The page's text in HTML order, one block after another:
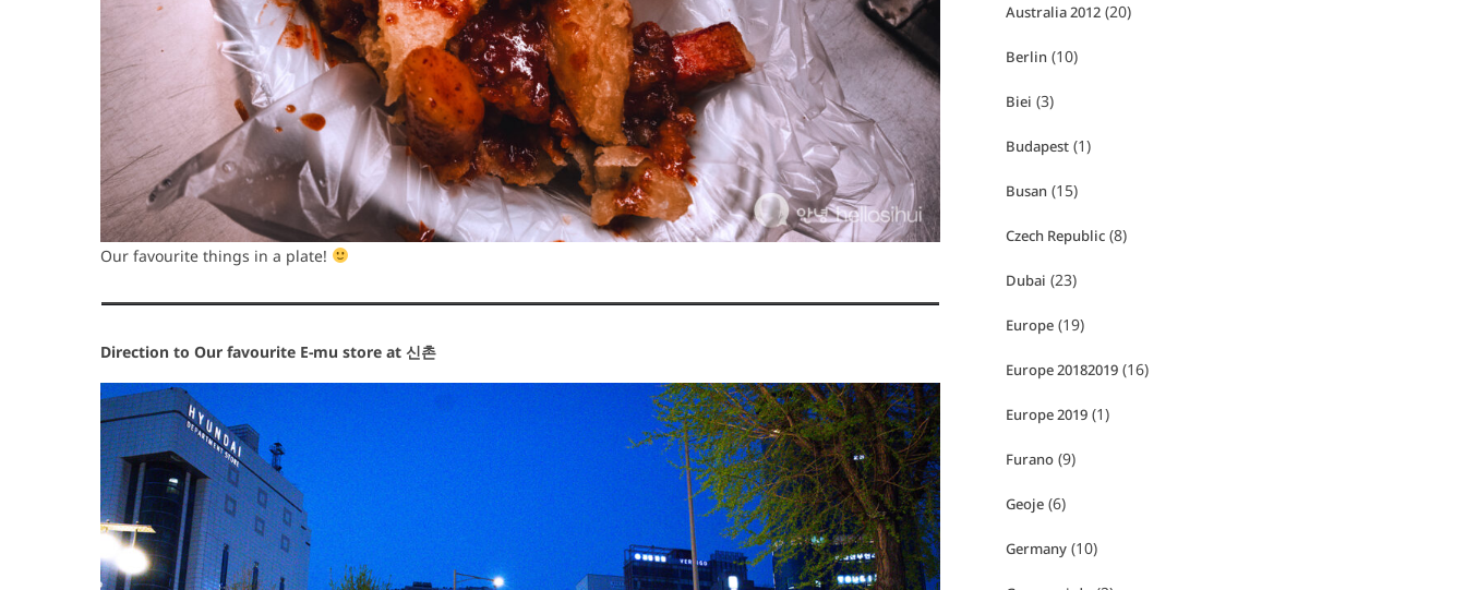
Our favourite things in a plate!
Direction to Our favourite E-mu store at 신촌
Australia 2012 (20)
Berlin (10)
Biei (3)
Budapest (1)
Busan (15)
Czech Republic (8)
Dubai (23)
Europe (19)
Europe 20182019 (16)
Europe 2019 (1)
Furano (9)
Geoje (6)
Germany (10)